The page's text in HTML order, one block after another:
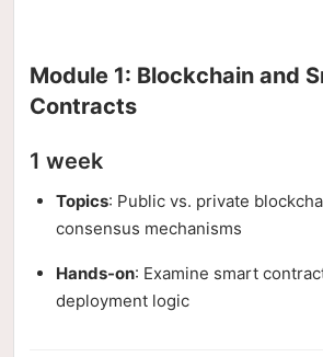
Module 1: Blockchain and
Contracts
1 week
Topics: Public vs. private
consensus mechanisms
Hands-on: Examine smart
deployment logic